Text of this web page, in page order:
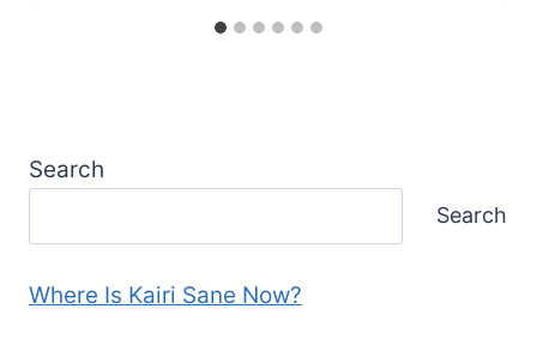
Search
Search
Where Is Kairi Sane Now?